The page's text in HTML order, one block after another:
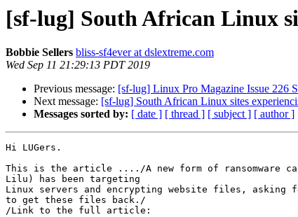
[sf-lug] South African Linux
Bobbie Sellers bliss-sf4ever at dslextreme.com
Wed Sep 11 21:29:13 PDT 2019
Previous message: [sf-lug] Linux Pro Magazine Issue 226
Next message: [sf-lug] South African Linux sites
Messages sorted by: [ date ] [ thread ] [ subject ] [ author ]
Hi LUGers.
This is the article ..../A new form of ransomware
Lilu) has been targeting
Linux servers and encrypting website files, asking
to get these files back./
/Link to the full article: